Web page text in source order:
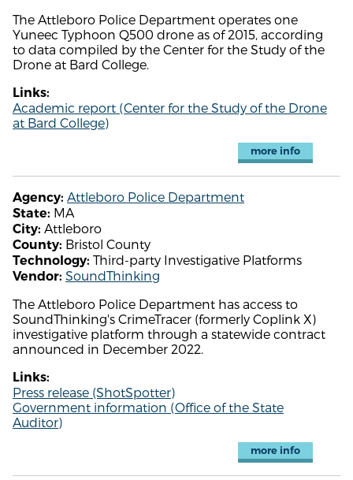
The Attleboro Police Department operates one
Yuneec Typhoon Q500 drone as of 2015, according
to data compiled by the Center for the Study of the
Drone at Bard College.
Links:
Academic report (Center for the Study of the Drone
at Bard College)
more info
Agency: Attleboro Police Department
State: MA
City: Attleboro
County: Bristol County
Technology: Third-party Investigative Platforms
Vendor: SoundThinking
The Attleboro Police Department has access to
SoundThinking's CrimeTracer (formerly Coplink X)
investigative platform through a statewide contract
announced in December 2022.
Links:
Press release (ShotSpotter)
Government information (Office of the State
Auditor)
more info